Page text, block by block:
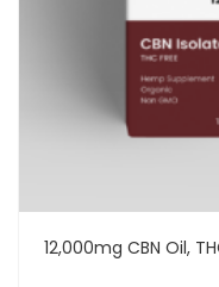
12,000mg CBN Oil,